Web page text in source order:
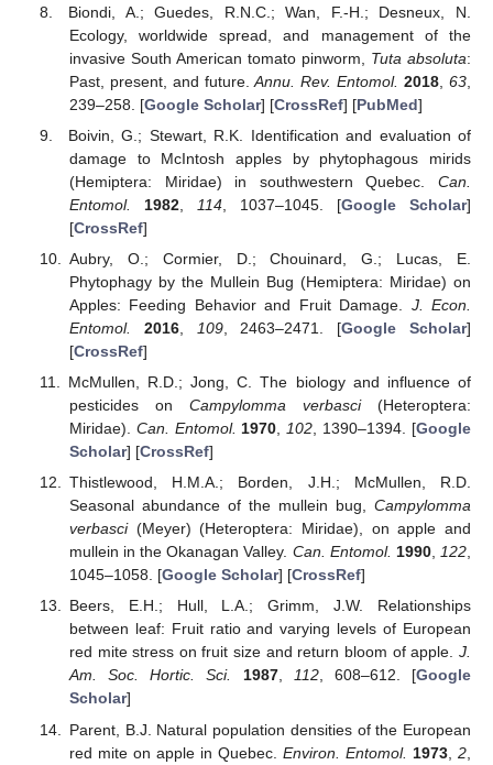
Biondi, A.; Guedes, R.N.C.; Wan, F.-H.; Desneux, N.
Ecology, worldwide spread, and management of the
invasive South American tomato pinworm, Tuta absoluta:
Past, present, and future.Annu. Rev. Entomol. 2018 ,63
239–258. [Google Scholar] [CrossRef] [PubMed]
Boivin, G.; Stewart, R.K. Identification and evaluation of
damage to McIntosh apples by phytophagous mirids
(Hemiptera: Miridae) in southwestern Quebec. Can.
Entomol.
1982, 114, 1037–1045. [Google Scholar]
[CrossRef]
Aubry, O.; Cormier, D.; Chouinard, G.; Lucas, E.
Phytophagy by the Mullein Bug (Hemiptera: Miridae) on
Apples: Feeding Behavior and Fruit Damage. J. Econ.
Entomol.
2016, 109, 2463–2471. [Google Scholar]
[CrossRef]
McMullen, R.D.; Jong, C. The biology and influence of
pesticides on Campylomma verbasci(Heteroptera:
Miridae). Can. Entomol. 1970,102, 1390–1394. [Google
Scholar] [CrossRef]
Thistlewood, H.M.A.; Borden, J.H.; McMullen, R.D.
Seasonal abundance of the mullein bug, Campylomma
verbasci(Meyer) (Heteroptera: Miridae), on apple and
mullein in the Okanagan Valley. Can. Entomol. 1990,122,
1045–1058. [Google Scholar] [CrossRef]
Beers, E.H.; Hull, L.A.; Grimm, J.W. Relationships
between leaf: Fruit ratio and varying levels of European
red mite stress on fruit size and return bloom of apple. J.
Am. Soc. Hortic. Sci.
1987, 112, 608–612. [Google
Scholar]
Parent, B.J. Natural population densities of the European
red mite on apple in Quebec. Environ. Entomol. 1973 ,2